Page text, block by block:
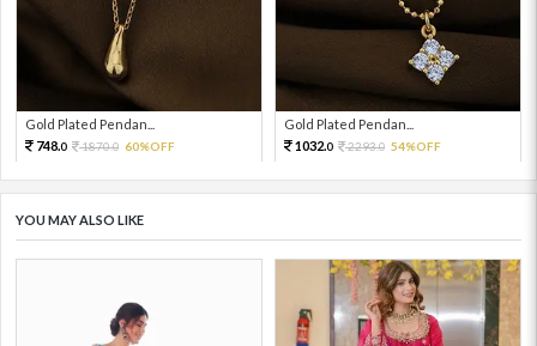
Gold Plated Pendan...
748.0 1870.0 60%OFF
Gold Plated Pendan...
1032.0 2293.0 54%OFF
YOU MAY ALSO LIKE